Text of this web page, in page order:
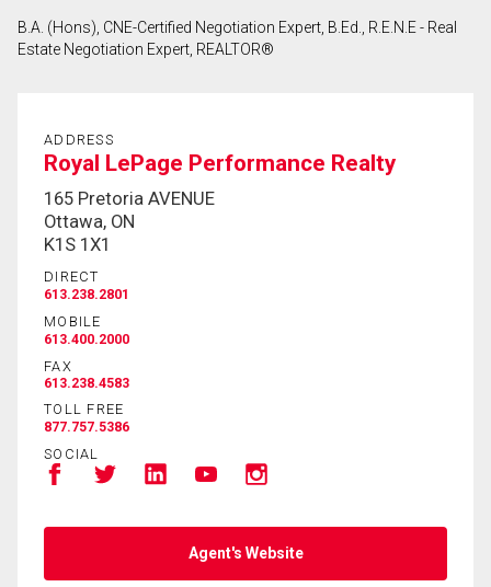
B.A. (Hons), CNE-Certified Negotiation Expert, B.Ed., R.E.N.E - Real
Estate Negotiation Expert, REALTOR®
ADDRESS
Royal LePage Performance Realty
165 Pretoria AVENUE
Ottawa, ON
K1S 1X1
DIRECT
613.238.2801
MOBILE
613.400.2000
FAX
613.238.4583
TOLL FREE
877.757.5386
SOCIAL
Agent's Website